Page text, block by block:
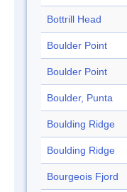
Bottrill Head
Boulder Point
Boulder Point
Boulder, Punta
Boulding Ridge
Boulding Ridge
Bourgeois Fjord